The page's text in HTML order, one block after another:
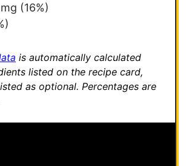
mg (16%)
is automatically calculated
listed on the recipe card,
as optional. Percentages are